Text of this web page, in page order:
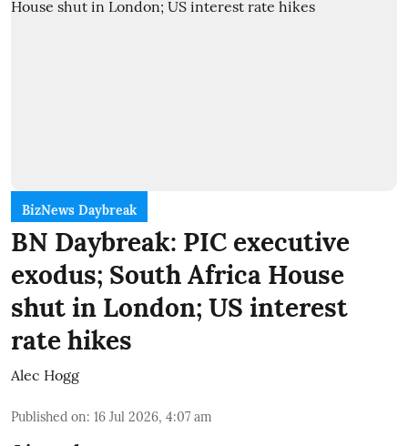
BizNews Daybreak
BN Daybreak: PIC executive
exodus; South Africa House
shut in London; US interest
rate hikes
Alec Hogg
Published on: 16 Jul 2026, 4:07 am